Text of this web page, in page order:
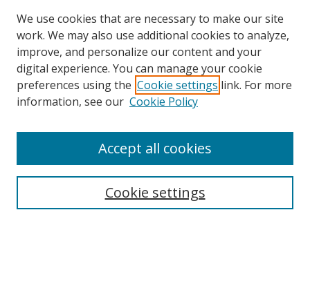
Search
We use cookies that are necessary to make our site
work. We may also use additional cookies to analyze,
improve, and personalize our content and your
digital experience. You can manage your cookie
preferences using the Cookie settings link. For more
information, see our Cookie Policy
Cookie settings
Accept all cookies